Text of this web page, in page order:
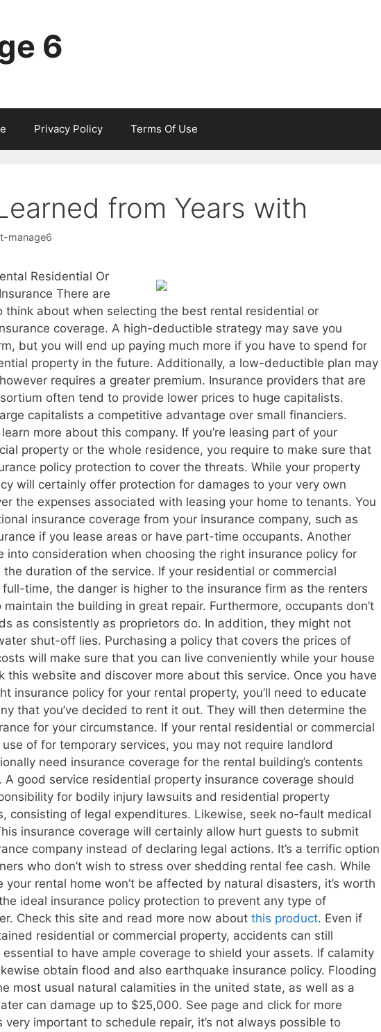
6
Privacy Policy Terms Of Use
from Years with
manage6
Residential Or
There are
think about when selecting the best rental residential or
coverage. A high-deductible strategy may save you
but you will end up paying much more if you have to spend for
property in the future. Additionally, a low-deductible plan may
requires a greater premium. Insurance providers that are
often tend to provide lower prices to huge capitalists.
capitalists a competitive advantage over small financiers.
more about this company. If you’re leasing part of your
property or the whole residence, you require to make sure that
policy protection to cover the threats. While your property
will certainly offer protection for damages to your very own
the expenses associated with leasing your home to tenants. You
insurance coverage from your insurance company, such as
if you lease areas or have part-time occupants. Another
into consideration when choosing the right insurance policy for
duration of the service. If your residential or commercial
time, the danger is higher to the insurance firm as the renters
the building in great repair. Furthermore, occupants don’t
as consistently as proprietors do. In addition, they might not
shut-off lies. Purchasing a policy that covers the prices of
will make sure that you can live conveniently while your house
this website and discover more about this service. Once you have
insurance policy for your rental property, you’ll need to educate
that you’ve decided to rent it out. They will then determine the
for your circumstance. If your rental residential or commercial
of for temporary services, you may not require landlord
need insurance coverage for the rental building’s contents
A good service residential property insurance coverage should
for bodily injury lawsuits and residential property
consisting of legal expenditures. Likewise, seek no-fault medical
insurance coverage will certainly allow hurt guests to submit
company instead of declaring legal actions. It’s a terrific option
who don’t wish to stress over shedding rental fee cash. While
your rental home won’t be affected by natural disasters, it’s worth
ideal insurance policy protection to prevent any type of
Check this site and read more now about this product. Even if
residential or commercial property, accidents can still
essential to have ample coverage to shield your assets. If calamity
obtain flood and also earthquake insurance policy. Flooding
most usual natural calamities in the united state, as well as a
can damage up to $25,000. See page and click for more
very important to schedule repair, it’s not always possible to